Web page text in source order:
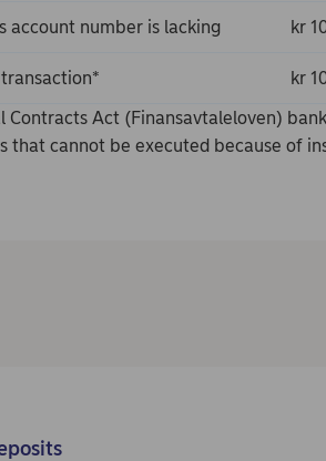
account number is lacking kr
kr
Contracts Act (Finansavtaleloven)
that cannot be executed because of